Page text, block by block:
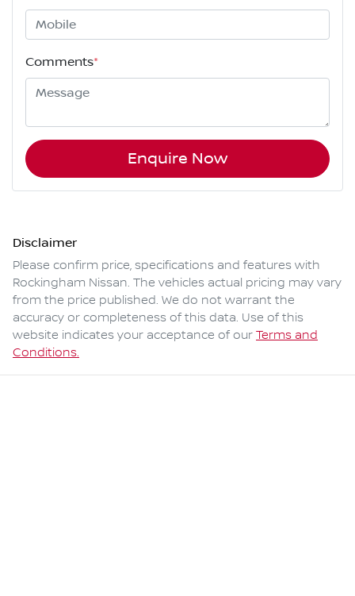
Comments*
Enquire Now
Disclaimer
Please confirm price, specifications and features with
Rockingham Nissan. The vehicles actual pricing may vary
from the price published. We do not warrant the
accuracy or completeness of this data. Use of this
website indicates your acceptance of our Terms and
Conditions.